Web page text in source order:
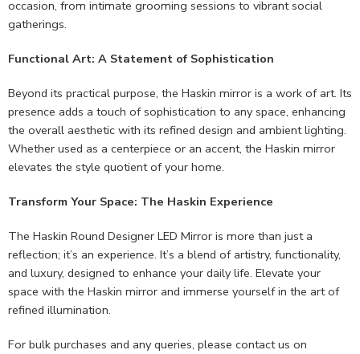
occasion, from intimate grooming sessions to vibrant social
gatherings.
Functional Art: A Statement of Sophistication
Beyond its practical purpose, the Haskin mirror is a work of art. Its
presence adds a touch of sophistication to any space, enhancing
the overall aesthetic with its refined design and ambient lighting.
Whether used as a centerpiece or an accent, the Haskin mirror
elevates the style quotient of your home.
Transform Your Space: The Haskin Experience
The Haskin Round Designer LED Mirror is more than just a
reflection; it’s an experience. It’s a blend of artistry, functionality,
and luxury, designed to enhance your daily life. Elevate your
space with the Haskin mirror and immerse yourself in the art of
refined illumination.
For bulk purchases and any queries, please contact us on